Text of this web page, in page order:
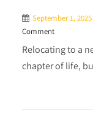
September 1, 2025
Comment
Relocating to a
chapter of life,